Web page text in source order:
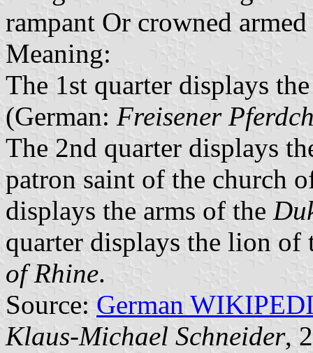
rampant Or crowned
Meaning:
The 1st quarter displays
(German: Freisener
The 2nd quarter displays
patron saint of the church
displays the arms of the
quarter displays the lion of
of Rhine.
Source: German
Klaus-Michael Schneider,